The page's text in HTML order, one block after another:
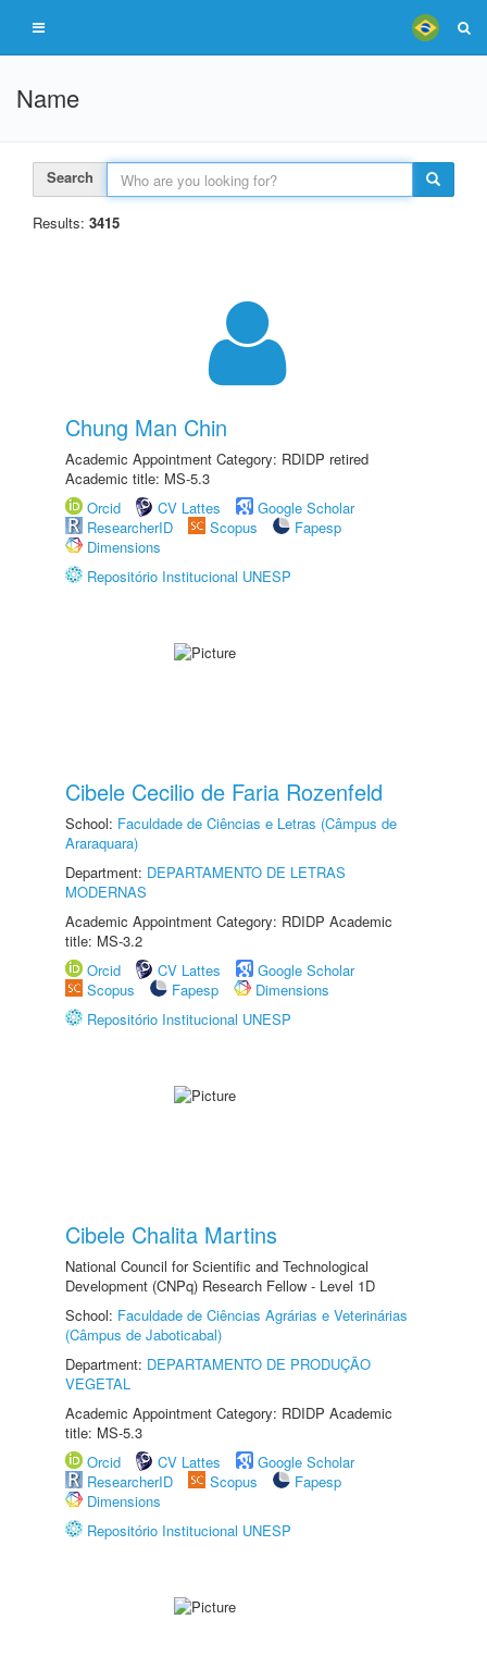
Name
Search
Results: 3415
Chung Man Chin
Academic Appointment Category: RDIDP retired
Academic title: MS-5.3
Orcid
CV Lattes
Google Scholar
ResearcherID
Scopus
Fapesp
Dimensions
Repositório Institucional UNESP
Cibele Cecilio de Faria Rozenfeld
School: Faculdade de Ciências e Letras (Câmpus de
Araraquara)
Department: DEPARTAMENTO DE LETRAS
MODERNAS
Academic Appointment Category: RDIDP Academic
title: MS-3.2
Orcid
CV Lattes
Google Scholar
Scopus
Fapesp
Dimensions
Repositório Institucional UNESP
Cibele Chalita Martins
National Council for Scientific and Technological
Development (CNPq) Research Fellow - Level 1D
School: Faculdade de Ciências Agrárias e Veterinárias
(Câmpus de Jaboticabal)
Department: DEPARTAMENTO DE PRODUÇÃO
VEGETAL
Academic Appointment Category: RDIDP Academic
title: MS-5.3
Orcid
CV Lattes
Google Scholar
ResearcherID
Scopus
Fapesp
Dimensions
Repositório Institucional UNESP